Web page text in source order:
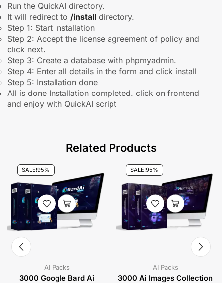
Run the QuickAI directory.
It will redirect to /install directory.
Step 1: Start installation
Step 2: Accept the license agreement of policy and
click next.
Step 3: Create a database with phpmyadmin.
Step 4: Enter all details in the form and click install
Step 5: Installation done
All is done Installation completed. click on frontend
and enjoy with QuickAI script
Related Products
SALE!95%
AI Packs
3000 Google Bard Ai
SALE!95%
AI Packs
3000 Ai Images Collection